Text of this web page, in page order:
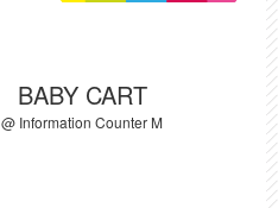
BABY CART
@ Information Counter M